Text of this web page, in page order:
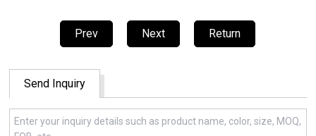
Prev Next Return
Send Inquiry